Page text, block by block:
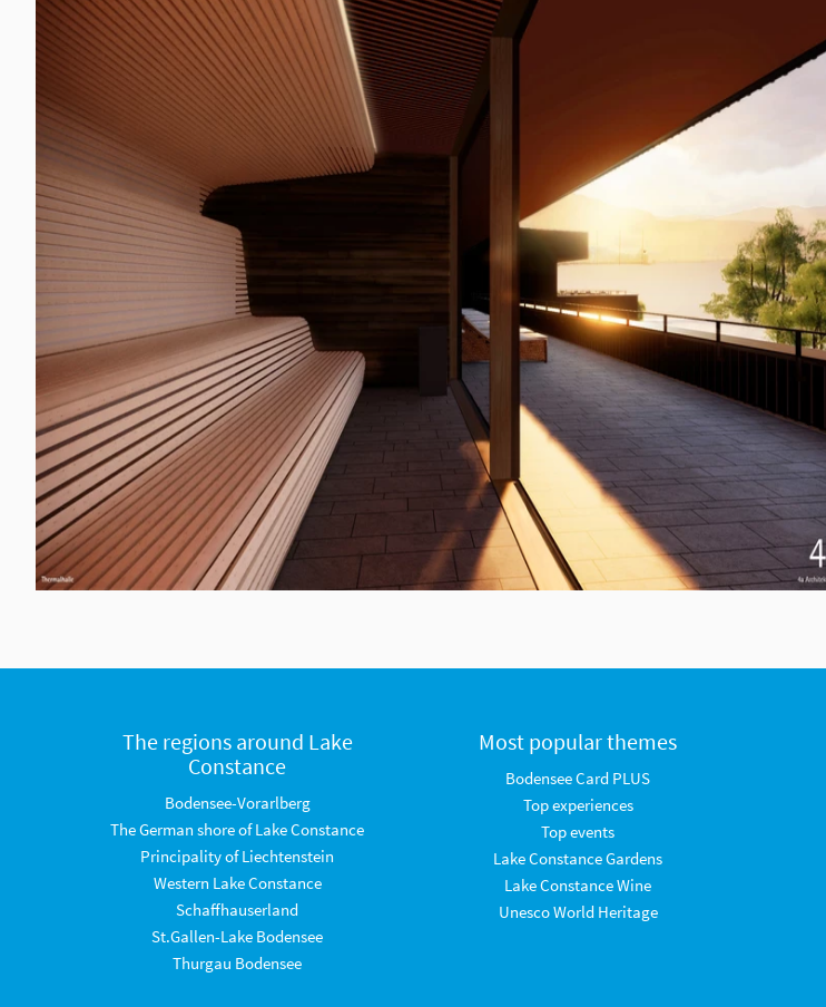
The regions around Lake
Constance
Bodensee-Vorarlberg
The German shore of Lake Constance
Principality of Liechtenstein
Western Lake Constance
Schaffhauserland
St.Gallen-Lake Bodensee
Thurgau Bodensee
Most popular themes
Bodensee Card PLUS
Top experiences
Top events
Lake Constance Gardens
Lake Constance Wine
Unesco World Heritage